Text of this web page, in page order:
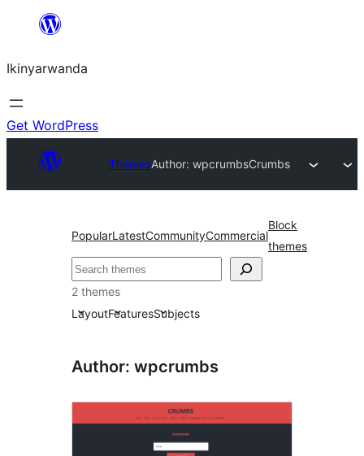
content
Ikinyarwanda
Get WordPress
ThemesAuthor: wpcrumbsCrumbs
PopularLatestCommunityCommercial
Block
themes
Shakisha
2 themes
LayoutFeaturesSubjects
Author: wpcrumbs